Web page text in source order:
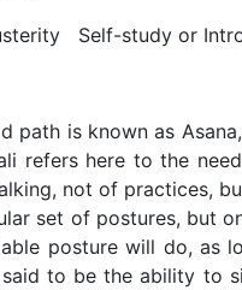
Self-study or
path is known as
refers here to the
not of practices,
set of postures, but
posture will do, as
to be the ability to